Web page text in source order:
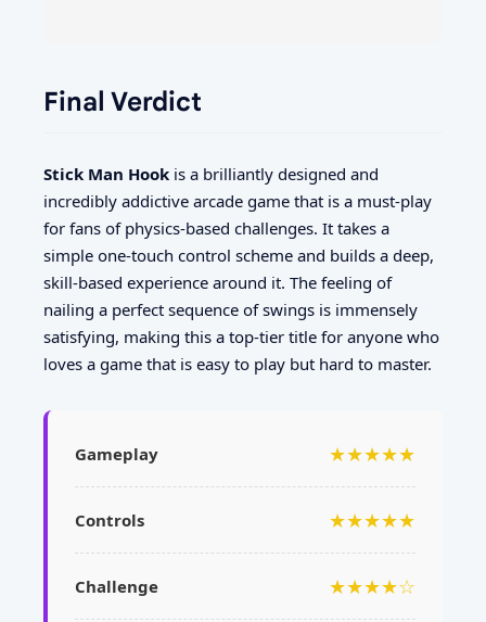
Final Verdict
Stick Man Hook is a brilliantly designed and
incredibly addictive arcade game that is a must-play
for fans of physics-based challenges. It takes a
simple one-touch control scheme and builds a deep,
skill-based experience around it. The feeling of
nailing a perfect sequence of swings is immensely
satisfying, making this a top-tier title for anyone who
loves a game that is easy to play but hard to master.
Gameplay ★★★★★
Controls ★★★★★
Challenge ★★★★☆